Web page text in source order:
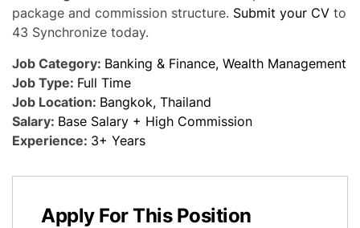
package and commission structure. Submit your CV to
43 Synchronize today.
Job Category: Banking & Finance Wealth Management
Job Type: Full Time
Job Location: Bangkok Thailand
Salary: Base Salary + High Commission
Experience: 3+ Years
Apply For This Position